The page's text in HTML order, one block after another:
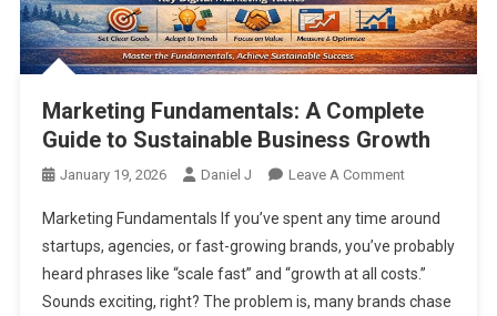
Marketing Fundamentals: A Complete
Guide to Sustainable Business Growth
January 19, 2026 Daniel J Leave A CommentOn
Fundamentals:
A
Complete
Guide
Marketing Fundamentals If you’ve spent any time around
startups, agencies, or fast-growing brands, you’ve probably
heard phrases like “scale fast” and “growth at all costs.”
Sounds exciting, right? The problem is, many brands chase